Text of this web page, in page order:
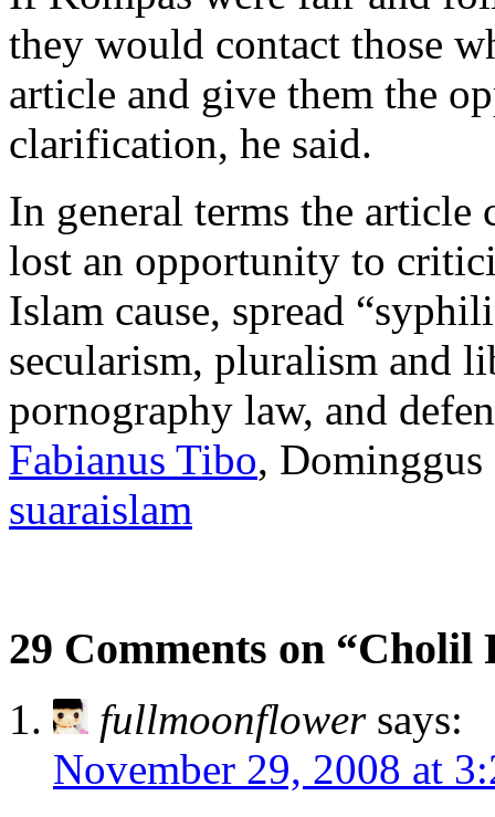
they would contact those
article and give them the
clarification, he said.
In general terms the article
lost an opportunity to
Islam cause, spread
secularism, pluralism and
pornography law, and
Fabianus Tibo,
suaraislam
29 Comments on
fullmoonflower says:
November 29, 2008 at